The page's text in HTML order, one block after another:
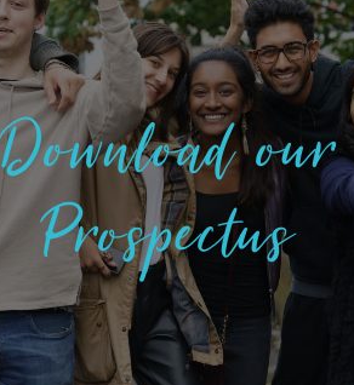
Download our
Prospectus